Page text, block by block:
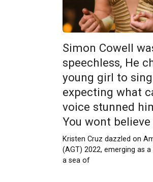
Simon Cowell
speechless, He
young girl to
expecting what
voice stunned
You wont believe
Kristen Cruz dazzled on
(AGT) 2022, emerging as
a sea of